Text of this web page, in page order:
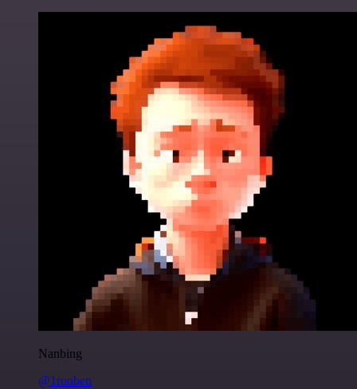
Nanbing
@1ronben